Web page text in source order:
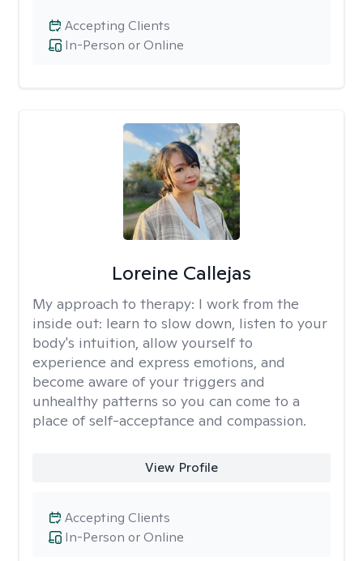
In-Person or Online
Accepting Clients
Loreine Callejas
My approach to therapy: I work from the
inside out: learn to slow down, listen to your
body's intuition, allow yourself to
experience and express emotions, and
become aware of your triggers and
unhealthy patterns so you can come to a
place of self-acceptance and compassion.
View Profile
In-Person or Online
Accepting Clients